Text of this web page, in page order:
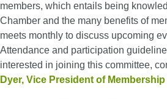
members, which entails being
Chamber and the many benefits of
meets monthly to discuss upcoming
Attendance and participation
interested in joining this committee,
Dyer, Vice President of